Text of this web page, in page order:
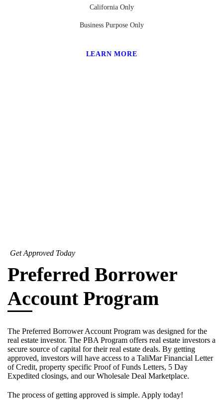
California Only
Business Purpose Only
LEARN MORE
Get Approved Today
Preferred Borrower
Account Program
The Preferred Borrower Account Program was designed for the
real estate investor. The PBA Program offers real estate investors a
secure source of capital for their real estate deals. By getting
approved, investors will have access to a TaliMar Financial Letter
of Credit, property specific Proof of Funds Letters, 5 Day
Expedited closings, and our Wholesale Deal Marketplace.
The process of getting approved is simple. Apply today!